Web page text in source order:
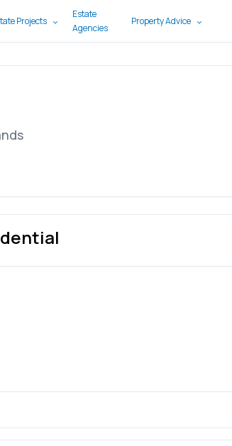
Projects
Estate
Agencies
Property Advice